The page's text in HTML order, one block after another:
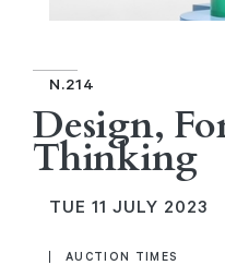
N.214
Design,
Thinking
TUE 11 JULY 2023
AUCTION TIMES